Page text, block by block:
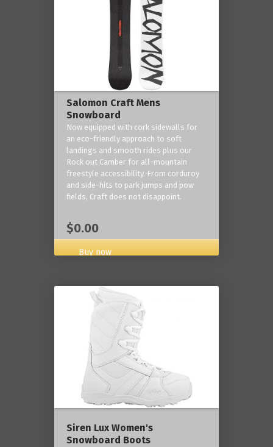
Salomon Craft Mens
Snowboard
Now equipped with cork sidewalls for
an eco-friendly approach to soft
landings and smooth rides plus our
Rock out Camber for all-mountain
freestyle accessibility. From corduroy
and side-hits to park jumps and pow
fields, Craft does not disappoint.
$0.00
Buy now
Siren Lux Women's
Snowboard Boots